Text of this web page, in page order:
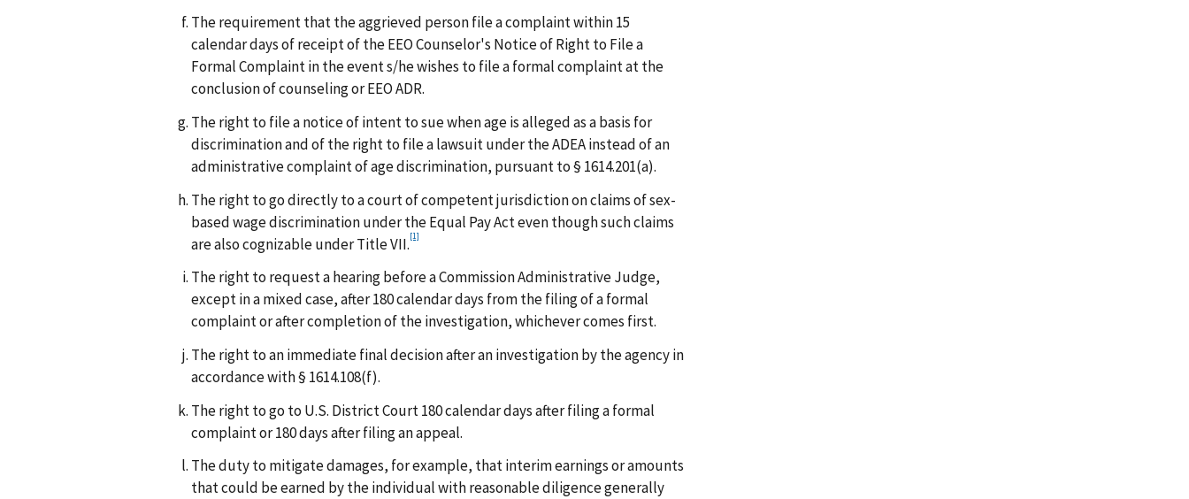
The requirement that the aggrieved person file a complaint within 15
calendar days of receipt of the EEO Counselor's Notice of Right to File a
Formal Complaint in the event s/he wishes to file a formal complaint at the
conclusion of counseling or EEO ADR.
The right to file a notice of intent to sue when age is alleged as a basis for
discrimination and of the right to file a lawsuit under the ADEA instead of an
administrative complaint of age discrimination, pursuant to § 1614.201(a).
The right to go directly to a court of competent jurisdiction on claims of sex-
based wage discrimination under the Equal Pay Act even though such claims
are also cognizable under Title VII. [1]
The right to request a hearing before a Commission Administrative Judge,
except in a mixed case, after 180 calendar days from the filing of a formal
complaint or after completion of the investigation, whichever comes first.
The right to an immediate final decision after an investigation by the agency in
accordance with § 1614.108(f).
The right to go to U.S. District Court 180 calendar days after filing a formal
complaint or 180 days after filing an appeal.
The duty to mitigate damages, for example, that interim earnings or amounts
that could be earned by the individual with reasonable diligence generally